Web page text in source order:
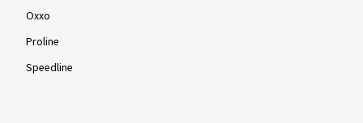
Oxxo
Proline
Speedline